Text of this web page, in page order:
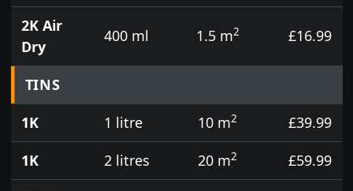
2K Air
Dry
400 ml 1.5 m2 £16.99
TINS
1K
1 litre 10 m2
£39.99
1K
2 litres 20 m2
£59.99